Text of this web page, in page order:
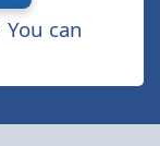
You can